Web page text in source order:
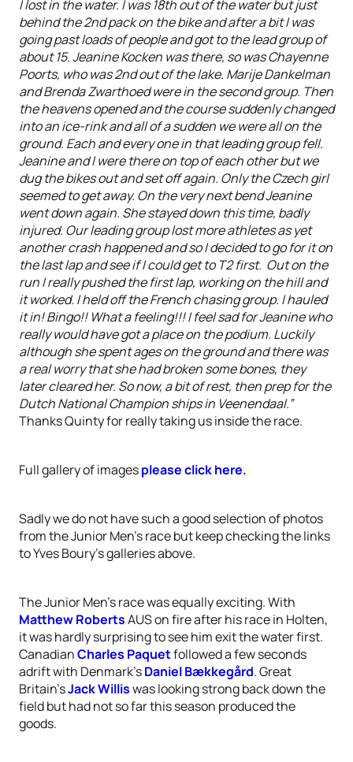
I lost in the water. I was 18th out of the water but just
behind the 2nd pack on the bike and after a bit I was
going past loads of people and got to the lead group of
about 15. Jeanine Kocken was there, so was Chayenne
Poorts, who was 2nd out of the lake. Marije Dankelman
and Brenda Zwarthoed were in the second group. Then
the heavens opened and the course suddenly changed
into an ice-rink and all of a sudden we were all on the
ground. Each and every one in that leading group fell.
Jeanine and I were there on top of each other but we
dug the bikes out and set off again. Only the Czech girl
seemed to get away. On the very next bend Jeanine
went down again. She stayed down this time, badly
injured. Our leading group lost more athletes as yet
another crash happened and so I decided to go for it on
the last lap and see if I could get to T2 first. Out on the
run I really pushed the first lap, working on the hill and
it worked. I held off the French chasing group. I hauled
it in! Bingo!! What a feeling!!! I feel sad for Jeanine who
really would have got a place on the podium. Luckily
although she spent ages on the ground and there was
a real worry that she had broken some bones, they
later cleared her. So now, a bit of rest, then prep for the
Dutch National Champion ships in Veenendaal.”
Thanks Quinty for really taking us inside the race.
Full gallery of imagesplease click here.
Sadly we do not have such a good selection of photos
from the Junior Men's race but keep checking the links
to Yves Boury's galleries above.
The Junior Men’s race was equally exciting. With
Matthew RobertsAUS on fire after his race in Holten,
it was hardly surprising to see him exit the water first.
CanadianCharles Paquetfollowed a few seconds
adrift with Denmark’sDaniel Bækkegård. Great
Britain’sJack Williswas looking strong back down the
field but had not so far this season produced the
goods.